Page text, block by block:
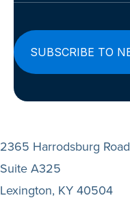
2365 Harrodsburg Road
Suite A325
Lexington, KY 40504